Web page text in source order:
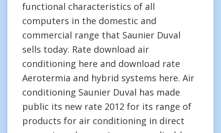
functional characteristics of all
computers in the domestic and
commercial range that Saunier Duval
sells today. Rate download air
conditioning here and download rate
Aerotermia and hybrid systems here. Air
conditioning Saunier Duval has made
public its new rate 2012 for its range of
products for air conditioning in direct